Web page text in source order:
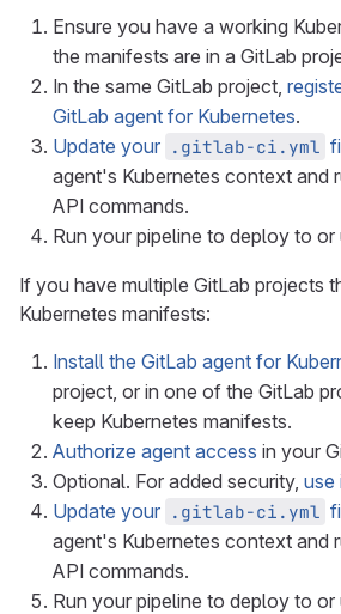
Ensure you have a working
the manifests are in a GitLab
In the same GitLab project,
GitLab agent for Kubernetes.
Update your .gitlab-ci.yml
agent's Kubernetes context and
API commands.
Run your pipeline to deploy to or
If you have multiple GitLab projects
Kubernetes manifests:
Install the GitLab agent for
project, or in one of the GitLab
keep Kubernetes manifests.
Authorize agent access in your
Optional. For added security, use
Update your .gitlab-ci.yml
agent's Kubernetes context and
API commands.
Run your pipeline to deploy to or